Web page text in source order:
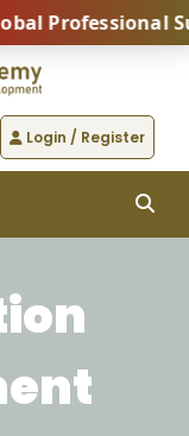
Professional
Login / Register